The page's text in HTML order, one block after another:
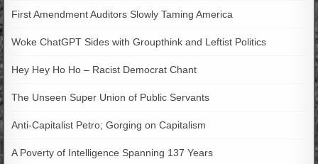
First Amendment Auditors Slowly Taming America
Woke ChatGPT Sides with Groupthink and Leftist Politics
Hey Hey Ho Ho – Racist Democrat Chant
The Unseen Super Union of Public Servants
Anti-Capitalist Petro; Gorging on Capitalism
A Poverty of Intelligence Spanning 137 Years